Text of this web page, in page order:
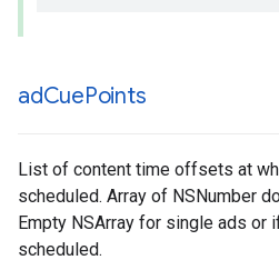
adCuePoints
List of content time offsets at
scheduled. Array of NSNumber
Empty NSArray for single ads or
scheduled.